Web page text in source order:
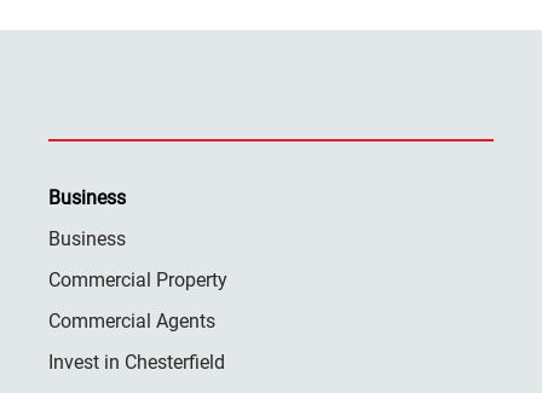
Business
Business
Commercial Property
Commercial Agents
Invest in Chesterfield